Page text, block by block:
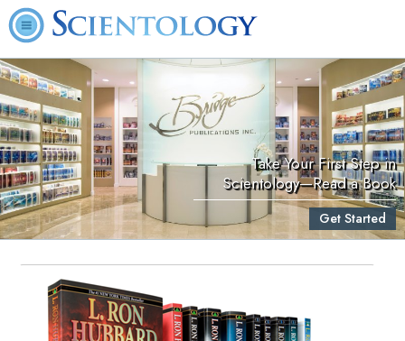
Take Your First Step in
Scientology—Read a Book
Get Started